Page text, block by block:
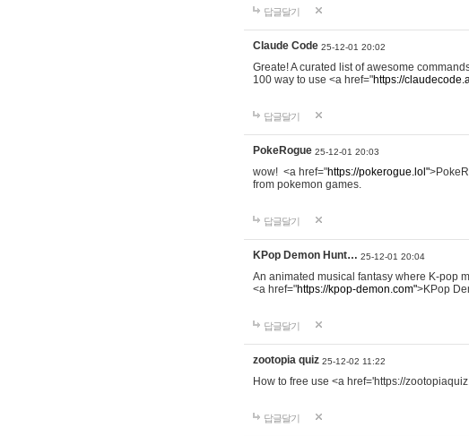
답글달기
Claude Code 25-12-01 20:02
Greate! A curated list of awesome
100 way to use <a href="https://
답글달기
PokeRogue 25-12-01 20:03
wow! <a href="https://pokerogue.lol"
from pokemon games.
답글달기
KPop Demon Hunt… 25-12-01 20:04
An animated musical fantasy where K-pop
<a href="https://kpop-demon.com">KPop
답글달기
zootopia quiz 25-12-02 11:22
How to free use <a href='https://
답글달기